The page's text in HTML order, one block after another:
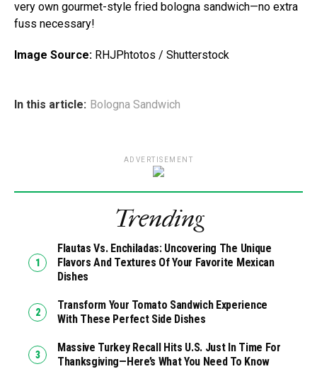
very own gourmet-style fried bologna sandwich—no extra
fuss necessary!
Image Source: RHJPhtotos / Shutterstock
In this article: Bologna Sandwich
ADVERTISEMENT
Trending
Flautas Vs. Enchiladas: Uncovering The Unique
Flavors And Textures Of Your Favorite Mexican
Dishes
Transform Your Tomato Sandwich Experience
With These Perfect Side Dishes
Massive Turkey Recall Hits U.S. Just In Time For
Thanksgiving—Here’s What You Need To Know